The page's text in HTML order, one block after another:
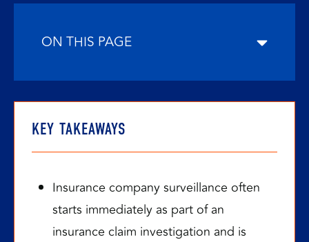
ON THIS PAGE
KEY TAKEAWAYS
Insurance company surveillance often
starts immediately as part of an
insurance claim investigation and is